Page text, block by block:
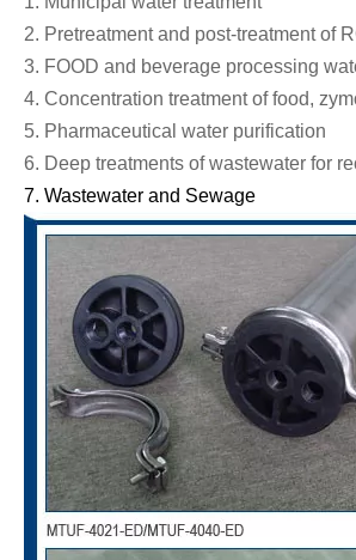
2. Pretreatment and post-treatment of
3. FOOD and beverage processing
4. Concentration treatment of food,
5. Pharmaceutical water purification
6. Deep treatments of wastewater for
7. Wastewater and Sewage